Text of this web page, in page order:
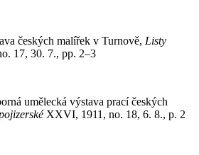
českých malířek v Turnově, Listy
17, 30. 7., pp. 2–3
umělecká výstava prací českých
XXVI, 1911, no. 18, 6. 8., p. 2